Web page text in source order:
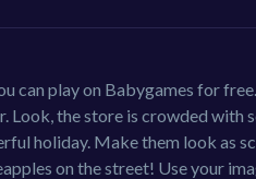
can play on Babygames for
the store is crowded with
holiday. Make them look as
on the street! Use your